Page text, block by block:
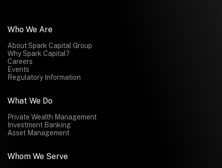
Submit
Who We Are
About Spark Capital Group
Why Spark Capital?
Careers
Events
Regulatory Information
What We Do
Private Wealth Management
Investment Banking
Asset Management
Whom We Serve